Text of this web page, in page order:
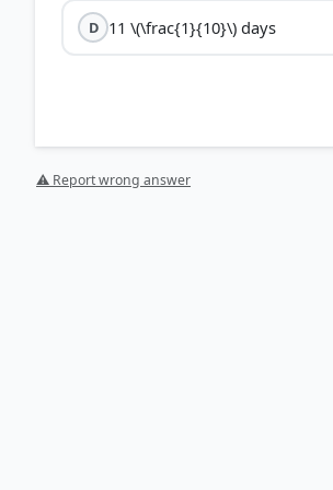
D 11 \(\frac{1}{10}\) days
⚠ Report wrong answer